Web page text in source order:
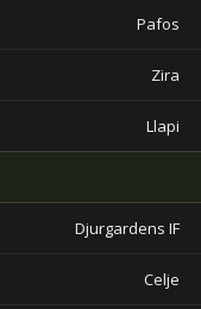
Pafos
Zira
Llapi
Djurgardens IF
Celje